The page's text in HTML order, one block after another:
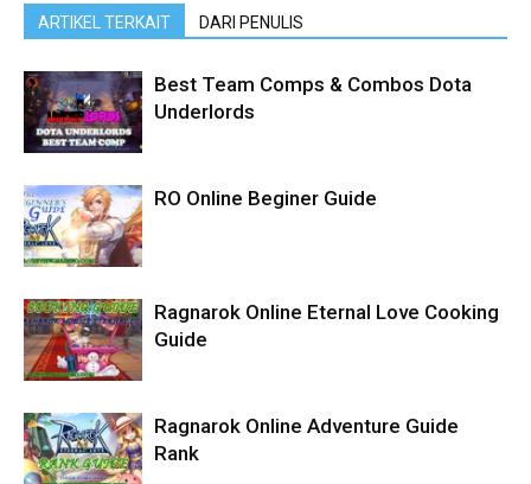
ARTIKEL TERKAIT DARI PENULIS
Best Team Comps & Combos Dota
Underlords
RO Online Beginer Guide
Ragnarok Online Eternal Love Cooking
Guide
Ragnarok Online Adventure Guide
Rank